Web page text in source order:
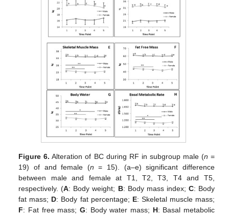
Figure 6. Alteration of BC during RF in subgroup male (n =
19) of and female (n = 15). (a–e) significant difference
between male and female at T1, T2, T3, T4 and T5,
respectively. (A: Body weight; B: Body mass index; C: Body
fat mass; D: Body fat percentage; E: Skeletal muscle mass;
F: Fat free mass; G: Body water mass; H: Basal metabolic